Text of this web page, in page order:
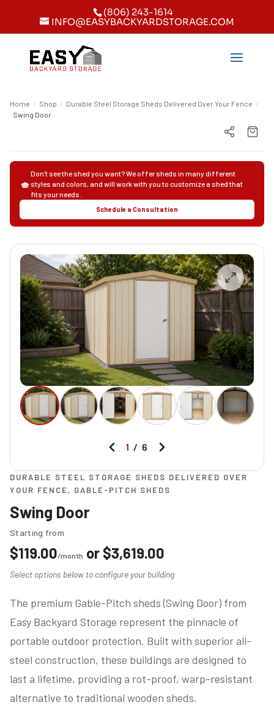
(806) 243-1614
INFO@EASYBACKYARDSTORAGE.COM
Home / Shop / Durable Steel Storage Sheds Delivered Over Your Fence /
Swing Door
Don't see the shed you want? We offer sheds in many different
styles and colors, and will work with you to customize a shed that
fits your needs.
Schedule a Consultation
1 / 6
DURABLE STEEL STORAGE SHEDS DELIVERED OVER
YOUR FENCE, GABLE-PITCH SHEDS
Swing Door
Starting from
$119.00/month or $3,619.00
Select options below to configure your building
The premium Gable-Pitch sheds (Swing Door) from
Easy Backyard Storage represent the pinnacle of
portable outdoor protection. Built with superior all-
steel construction, these buildings are designed to
last a lifetime, providing a rot-proof, warp-resistant
alternative to traditional wooden sheds.